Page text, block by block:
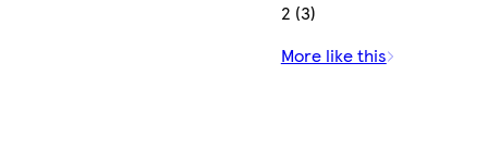
2 (3)
More like this